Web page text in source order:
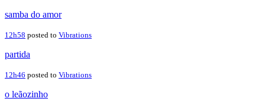
samba do amor
12h58 posted to Vibrations
partida
12h46 posted to Vibrations
o leãozinho